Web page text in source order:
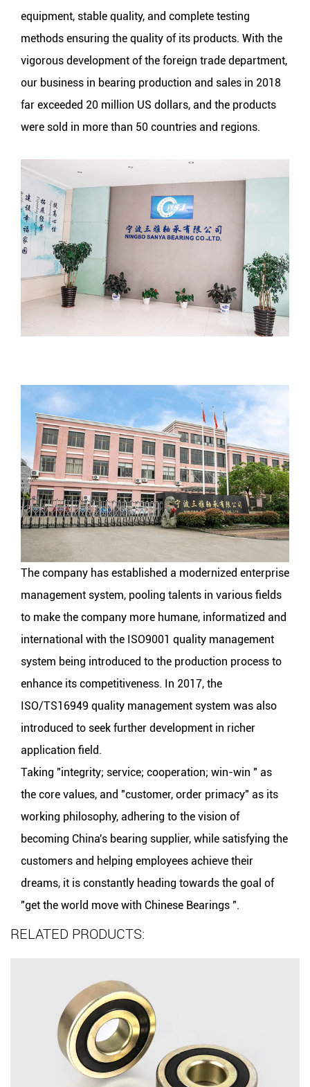
equipment, stable quality, and complete testing
methods ensuring the quality of its products. With the
vigorous development of the foreign trade department,
our business in bearing production and sales in 2018
far exceeded 20 million US dollars, and the products
were sold in more than 50 countries and regions.
The company has established a modernized enterprise
management system, pooling talents in various fields
to make the company more humane, informatized and
international with the ISO9001 quality management
system being introduced to the production process to
enhance its competitiveness. In 2017, the
ISO/TS16949 quality management system was also
introduced to seek further development in richer
application field.
Taking "integrity; service; cooperation; win-win " as
the core values, and "customer, order primacy" as its
working philosophy, adhering to the vision of
becoming China's bearing supplier, while satisfying the
customers and helping employees achieve their
dreams, it is constantly heading towards the goal of
"get the world move with Chinese Bearings ".
RELATED PRODUCTS: